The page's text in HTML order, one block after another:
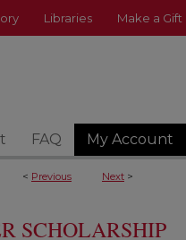
Libraries Make a Gift
FAQ My Account
< Previous Next >
SCHOLARSHIP